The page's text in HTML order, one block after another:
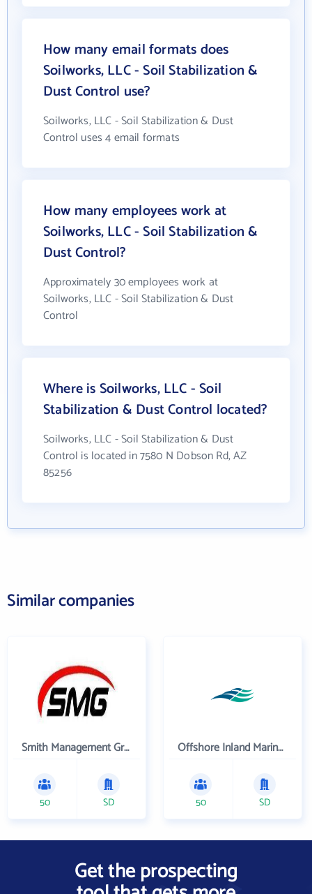
How many email formats does
Soilworks, LLC - Soil Stabilization &
Dust Control use?
Soilworks, LLC - Soil Stabilization & Dust
Control uses 4 email formats
How many employees work at
Soilworks, LLC - Soil Stabilization &
Dust Control?
Approximately 30 employees work at
Soilworks, LLC - Soil Stabilization & Dust
Control
Where is Soilworks, LLC - Soil
Stabilization & Dust Control located?
Soilworks, LLC - Soil Stabilization & Dust
Control is located in 7580 N Dobson Rd, AZ
85256
Similar companies
Smith Management Group
50 SD
Offshore Inland Marine & Oilfield Services, Inc.
50 SD
Get the prospecting